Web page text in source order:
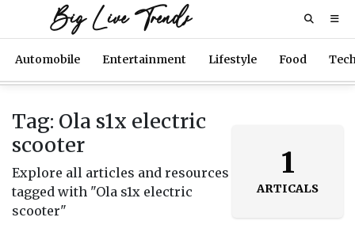
Big Live Trends
Automobile Entertainment Lifestyle Food
Tag: Ola s1x electric
scooter
Explore all articles and resources
tagged with "Ola s1x electric
scooter"
1
ARTICALS